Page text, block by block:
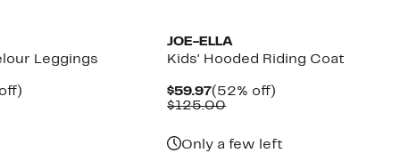
Leggings
JOE-ELLA
Kids' Hooded Riding Coat
$59.97Current
Price
(52% off)
$125.00Comparable
Only a few left